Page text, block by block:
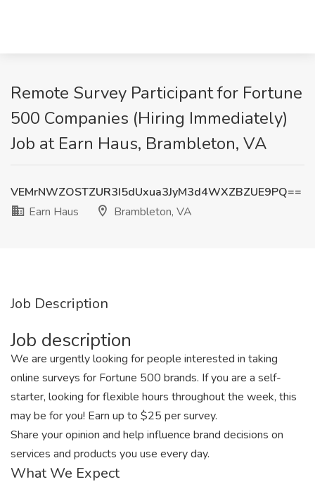
Remote Survey Participant for Fortune
500 Companies (Hiring Immediately)
Job at Earn Haus, Brambleton, VA
VEMrNWZOSTZUR3I5dUxua3JyM3d4WXZBZUE9PQ==
Earn Haus
Brambleton, VA
Job Description
Job description
We are urgently looking for people interested in taking
online surveys for Fortune 500 brands. If you are a self-
starter, looking for flexible hours throughout the week, this
may be for you! Earn up to $25 per survey.
Share your opinion and help influence brand decisions on
services and products you use every day.
What We Expect